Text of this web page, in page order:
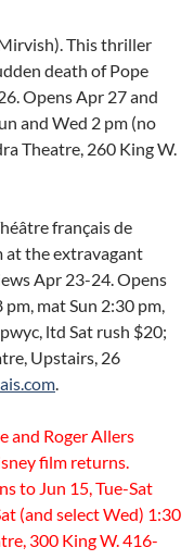
This thriller
death of Pope
Opens Apr 27 and
and Wed 2 pm (no
Theatre, 260 King W.
français de
at the extravagant
Apr 23-24. Opens
mat Sun 2:30 pm,
ltd Sat rush $20;
Upstairs, 26
.
and Roger Allers
film returns.
to Jun 15, Tue-Sat
(and select Wed) 1:30
300 King W. 416-